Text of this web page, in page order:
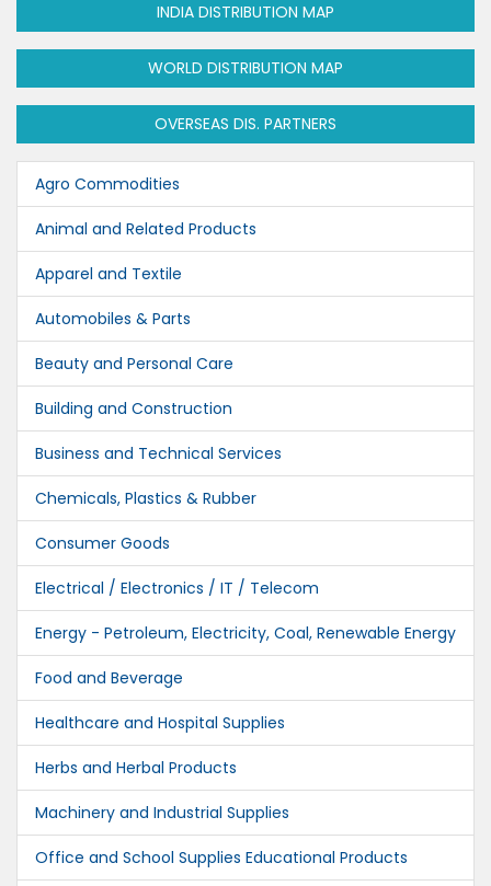
INDIA DISTRIBUTION MAP
WORLD DISTRIBUTION MAP
OVERSEAS DIS. PARTNERS
Agro Commodities
Animal and Related Products
Apparel and Textile
Automobiles & Parts
Beauty and Personal Care
Building and Construction
Business and Technical Services
Chemicals, Plastics & Rubber
Consumer Goods
Electrical / Electronics / IT / Telecom
Energy - Petroleum, Electricity, Coal, Renewable Energy
Food and Beverage
Healthcare and Hospital Supplies
Herbs and Herbal Products
Machinery and Industrial Supplies
Office and School Supplies Educational Products